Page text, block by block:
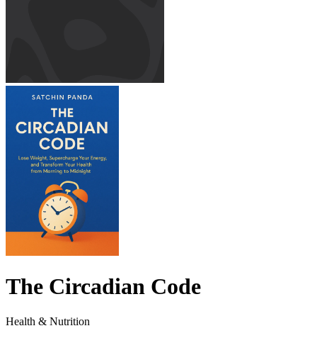
The Circadian Code
Health & Nutrition